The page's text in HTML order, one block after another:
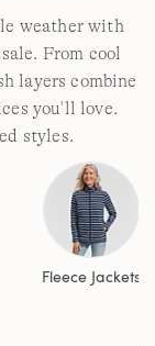
weather with
From cool
layers combine
you'll love.
styles.
Fleece Jackets